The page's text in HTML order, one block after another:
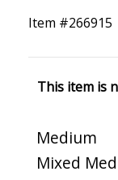
Item #266915
This item is
Medium
Mixed